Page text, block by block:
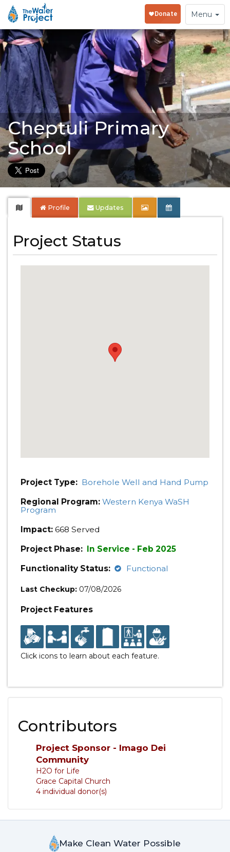
Toggle
navigation
Menu
Cheptuli Primary
School
Profile Updates
Project Status
Project Type: Borehole Well and Hand Pump
Regional Program: Western Kenya WaSH
Program
Impact: 668 Served
Project Phase: In Service - Feb 2025
Functionality Status:
Functional
Last Checkup: 07/08/2026
Project Features
Click icons to learn about each feature.
Contributors
Project Sponsor - Imago Dei
Community
H2O for Life
Grace Capital Church
4 individual donor(s)
Make Clean Water Possible